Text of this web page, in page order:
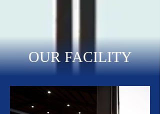
OUR FACILITY